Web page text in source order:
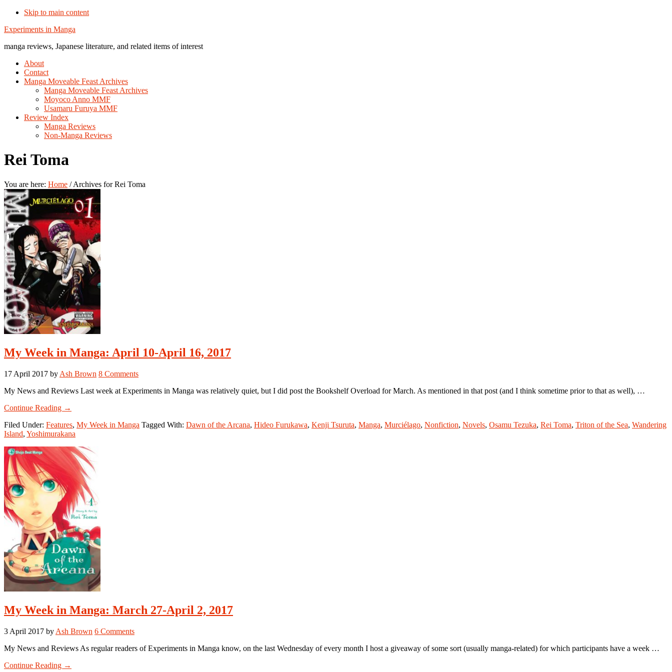
Skip to main content
Additional
menu
Experiments in Manga
manga reviews, Japanese literature, and related items of interest
About
Contact
Manga Moveable Feast Archives
Manga Moveable Feast Archives
Moyoco Anno MMF
Usamaru Furuya MMF
Review Index
Manga Reviews
Non-Manga Reviews
Rei Toma
You are here: Home /Archives for Rei Toma
My Week in Manga: April 10-April 16, 2017
17 April 2017 by Ash Brown 8 Comments
My News and Reviews Last week at Experiments in Manga was relatively quiet, but I did post the Bookshelf Overload for March. As mentioned in that post (and I think sometime prior to that as well), …
Continue Reading about
Week
in
April
10-
April
2017
→
Filed Under: Features, My Week in Manga Tagged With: Dawn of the Arcana, Hideo Furukawa, Kenji Tsuruta, Manga, Murciélago, Nonfiction, Novels, Osamu Tezuka, Rei Toma, Triton of the Sea, Wandering
Island, Yoshimurakana
My Week in Manga: March 27-April 2, 2017
3 April 2017 by Ash Brown 6 Comments
My News and Reviews As regular readers of Experiments in Manga know, on the last Wednesday of every month I host a giveaway of some sort (usually manga-related) for which participants have a week …
Continue Reading about
→